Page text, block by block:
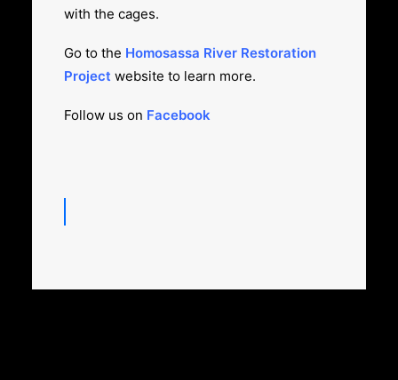
with the cages.
Go to the Homosassa River Restoration
Project website to learn more.
Follow us on Facebook